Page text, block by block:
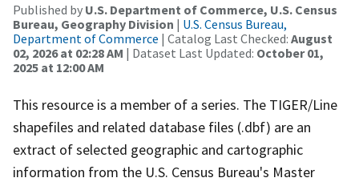
Published by U.S. Department of Commerce, U.S. Census
Bureau, Geography Division | U.S. Census Bureau,
Department of Commerce | Catalog Last Checked: August
02, 2026 at 02:28 AM | Dataset Last Updated: October 01,
2025 at 12:00 AM
This resource is a member of a series. The TIGER/Line
shapefiles and related database files (.dbf) are an
extract of selected geographic and cartographic
information from the U.S. Census Bureau's Master